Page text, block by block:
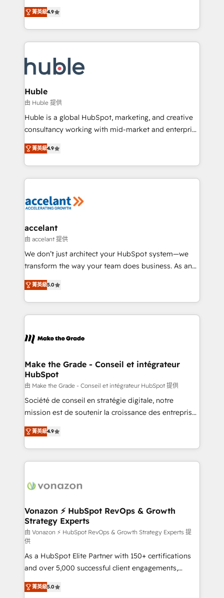
growth • Create content and videos that attract
buyers • Use AI to scale smarter Our coaching-led
lasts. So if you're ready to become the most trusted
voice in your market, let’s talk.
Intégration de HubSpot avec d’autres outils (ERP,
téléphonie, etc.) • Alignement des équipes grâce à un
outil et des données partagées • Amélioration de la
collecte et de l’analyse des données pour des
de la productivité des équipes Notre équipe de 30
consultants certifiés HubSpot aborde chaque projet
avec un engagement total, alignant processus
métiers et technologie, et guidant vos équipes à
travers le changement, tout en centrant vos objectifs
d’entreprise. Grâce à une méthodologie éprouvée
rapidement vos enjeux et intégrons parfaitement
HubSpot dans votre organisation. Pour toute
un échange dédié.
菁英級4.9
Huble
由 Huble 提供
Huble is a global HubSpot, marketing, and creative
consultancy working with mid-market and enterprise
businesses. We go beyond implementation, shaping
the strategy, processes, and teams that turn
HubSpot into a genuine growth engine. Named
HubSpot's Global Partner of the Year in 2024,
worldwide, and with over 15 years in the ecosystem,
One company, one operating model, delivering
across offices and consulting teams in the UK, USA,
Canada, Germany, France, Belgium, Singapore, and
South Africa. Certified compliant with ISO/IEC
international offices and 175+ employees.
菁英級4.9
accelant
由 accelant 提供
We don’t just architect your HubSpot system—we
transform the way your team does business. As an
Elite HubSpot Solutions Partner, we specialize in
creating tailored, end-to-end CRM solutions that
accelerate growth, improve operational efficiency,
and ensure faster time to value on HubSpot. What
day one, our team takes the time to deeply
strategies that deliver impactful results. Our mission
is to empower you to unlock HubSpot’s full potential
—faster. Through expert training, unmatched
responsiveness, and ongoing support, we equip
your team to adopt new systems with confidence
customer engagement.
菁英級5.0
Make the Grade - Conseil et intégrateur
HubSpot
由 Make the Grade - Conseil et intégrateur HubSpot 提供
Société de conseil en stratégie digitale, notre
mission est de soutenir la croissance des entreprises
B2B à travers l’acquisition de nouveaux clients,
l'intégration CRM et le développement des revenus
auprès de vos comptes existants. En France et à
l'international, nous travaillons avec des ETI
delà d’une simple transformation digitale et des
➤ L’intégration de CRM et de méthodologie RevOps
pour aligner les équipes marketing, commerciales et
support client (data migration, synchronisation API,
audit et maintenance) ➤ La création de sites internet
de conversion qui transforment les visiteurs en
opportunités d'affaires ➤ La mise en place de
stratégies d'acquisition marketing (SEO, SEA,
inbound, automatisation marketing, ABM, IA,
菁英級4.9
Vonazon ⚡ HubSpot RevOps & Growth
Strategy Experts
由 Vonazon ⚡ HubSpot RevOps & Growth Strategy Experts 提
供
As a HubSpot Elite Partner with 150+ certifications
and over 5,000 successful client engagements,
Vonazon turns marketing complexity into
measurable, scalable growth. From onboarding to
菁英級5.0